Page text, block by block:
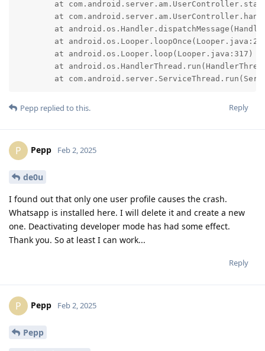
at
Reply
Pepp replied to this.
P Pepp Feb 2, 2025
de0u
I found out that only one user profile causes the crash.
Whatsapp is installed here. I will delete it and create a new
one. Deactivating developer mode has had some effect.
Thank you. So at least I can work...
Reply
P Pepp Feb 2, 2025
Pepp